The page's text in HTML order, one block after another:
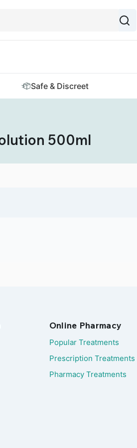
Safe & Discreet
500ml
Online Pharmacy
Popular Treatments
Prescription Treatments
Pharmacy Treatments